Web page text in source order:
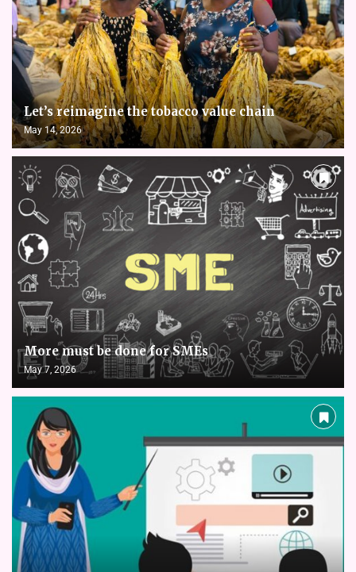
Let’s reimagine the tobacco value chain
May 14, 2026
More must be done for SMEs
May 7, 2026